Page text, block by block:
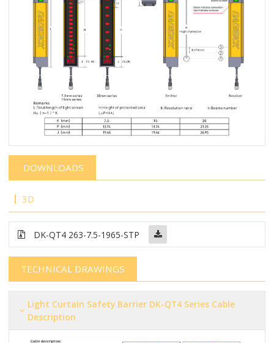
DOWNLOADS
3D
DK-QT4 263-7.5-1965-STP
TECHNICAL DRAWINGS
Light Curtain Safety Barrier​​​​​ DK-QT4 Series Cable
Description